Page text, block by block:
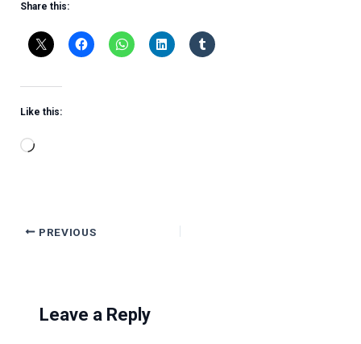
Share this:
Like this:
Loading…
PREVIOUS
Leave a Reply